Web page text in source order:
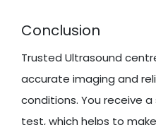
Conclusion
Trusted Ultrasound
accurate imaging and
conditions. You receive
test, which helps to